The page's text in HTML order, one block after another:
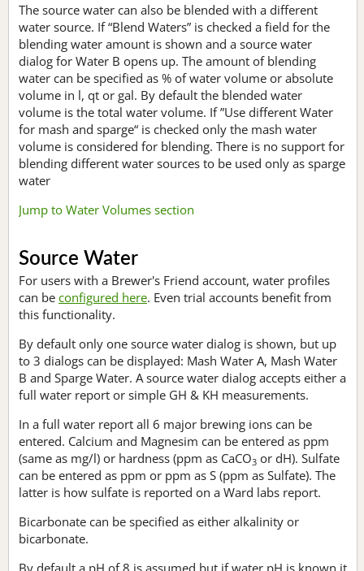
The source water can also be blended with a different
water source. If “Blend Waters” is checked a field for the
blending water amount is shown and a source water
dialog for Water B opens up. The amount of blending
water can be specified as % of water volume or absolute
volume in l, qt or gal. By default the blended water
volume is the total water volume. If ”Use different Water
for mash and sparge“ is checked only the mash water
volume is considered for blending. There is no support for
blending different water sources to be used only as sparge
water
Jump to Water Volumes section
Source Water
For users with a Brewer's Friend account, water profiles
can be configured here. Even trial accounts benefit from
this functionality.
By default only one source water dialog is shown, but up
to 3 dialogs can be displayed: Mash Water A, Mash Water
B and Sparge Water. A source water dialog accepts either a
full water report or simple GH & KH measurements.
In a full water report all 6 major brewing ions can be
entered. Calcium and Magnesim can be entered as ppm
(same as mg/l) or hardness (ppm as CaCO3 or dH). Sulfate
can be entered as ppm or ppm as S (ppm as Sulfate). The
latter is how sulfate is reported on a Ward labs report.
Bicarbonate can be specified as either alkalinity or
bicarbonate.
By default a pH of 8 is assumed but if water pH is known it